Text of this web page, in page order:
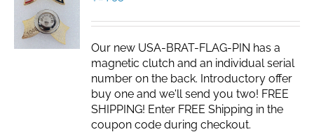
Our new USA-BRAT-FLAG-PIN has a
magnetic clutch and an individual serial
number on the back. Introductory offer
buy one and we'll send you two! FREE
SHIPPING! Enter FREE Shipping in the
coupon code during checkout.